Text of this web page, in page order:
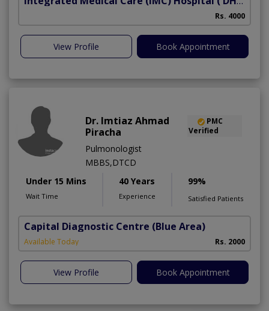
Rs. 4000
View Profile Book Appointment
Dr. Imtiaz Ahmad
Piracha
PMC
Verified
Pulmonologist
MBBS,DTCD
Under 15 Mins
Wait Time
40 Years
Experience
99%
Satisfied Patients
Capital Diagnostic Centre (Blue Area)
Available Today Rs. 2000
View Profile Book Appointment